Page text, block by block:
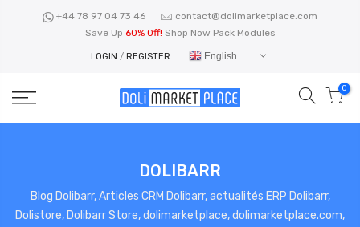
+44 78 97 04 73 46
contact@dolimarketplace.com
Save Up 60% Off! Shop Now Pack Modules
LOGIN / REGISTER English
0
DOLIBARR
Blog Dolibarr, Articles CRM Dolibarr, actualités ERP Dolibarr,
Dolistore, Dolibarr Store, dolimarketplace, dolimarketplace.com,